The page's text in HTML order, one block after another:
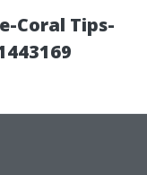
Coral Tips-